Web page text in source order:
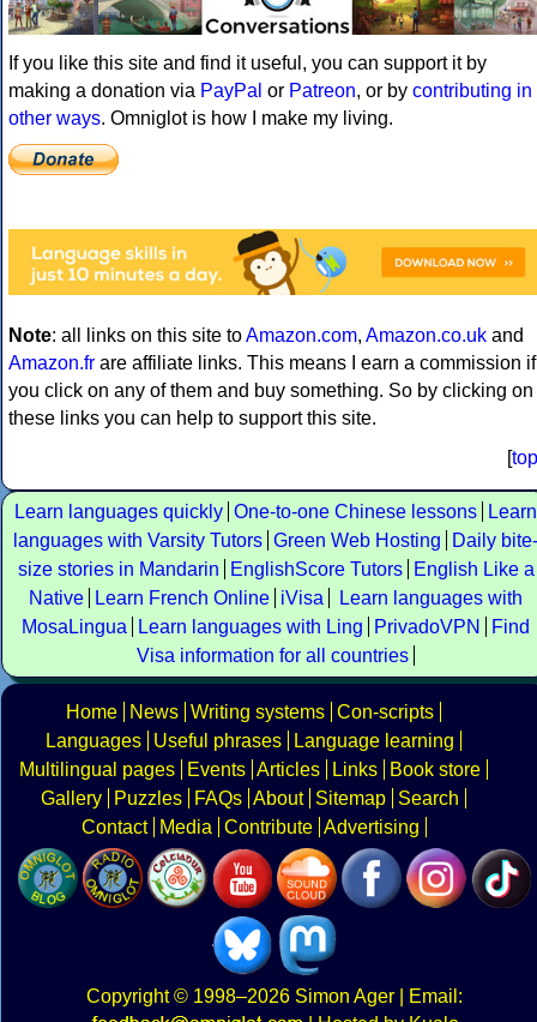
If you like this site and find it useful, you can support it by
making a donation via PayPal or Patreon, or by contributing in
other ways. Omniglot is how I make my living.
Note: all links on this site toAmazon.com, Amazon.co.uk and
Amazon.fr are affiliate links. This means I earn a commission if
you click on any of them and buy something. So by clicking on
these links you can help to support this site.
[top
Learn languages quickly One-to-one Chinese lessons
Learn
languages with Varsity Tutors Green Web Hosting
Daily bite-
size stories in Mandarin
EnglishScore Tutors
English Like a
Native
Learn French Online iVisa
Learn languages with
MosaLingua
Learn languages with Ling PrivadoVPN
Find
Visa information for all countries
Home News Writing systems Con-scripts
Languages
Useful phrases
Language learning
Multilingual pages
Events Articles Links
Book store
Gallery
Puzzles FAQs About Sitemap
Search
Contact
Media Contribute Advertising
Copyright© 1998–2026 Simon Ager | Email: